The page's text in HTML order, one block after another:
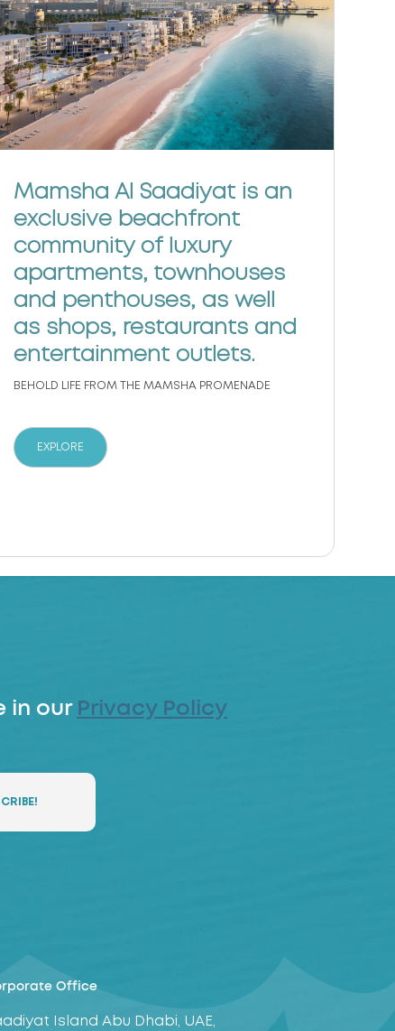
Mamsha Al Saadiyat is an
exclusive beachfront
community of luxury
apartments, townhouses
and penthouses, as well
as shops, restaurants and
entertainment outlets.
BEHOLD LIFE FROM THE MAMSHA PROMENADE
EXPLORE
in our Privacy Policy
Office
Island Abu Dhabi, UAE,